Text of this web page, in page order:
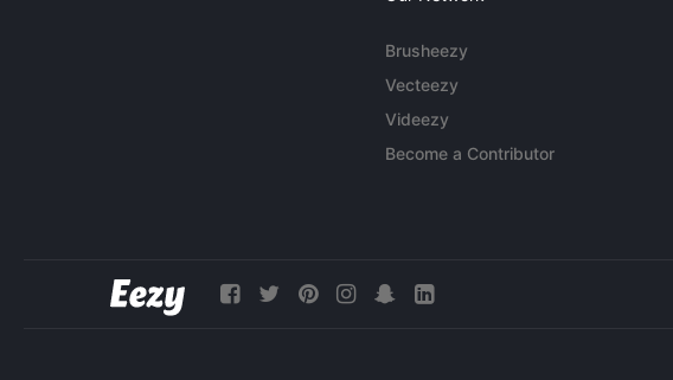
Brusheezy
Vecteezy
Videezy
Become a Contributor